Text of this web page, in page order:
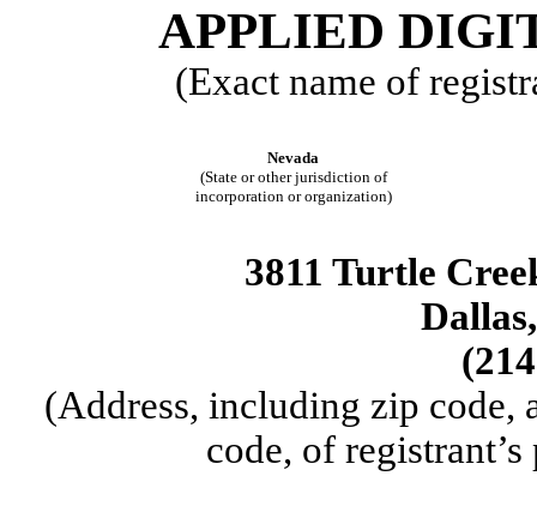
APPLIED
(Exact name of
Nevada
(State or other jurisdiction of
incorporation or organization)
3811 Turtle
(Address, including zip code,
code, of